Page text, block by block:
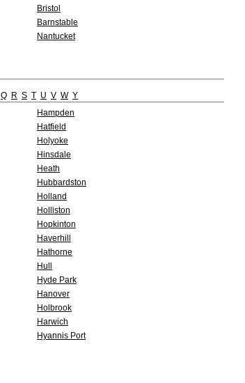
Bristol
Barnstable
Nantucket
Q R S T U V W Y
Hampden
Hatfield
Holyoke
Hinsdale
Heath
Hubbardston
Holland
Holliston
Hopkinton
Haverhill
Hathorne
Hull
Hyde Park
Hanover
Holbrook
Harwich
Hyannis Port